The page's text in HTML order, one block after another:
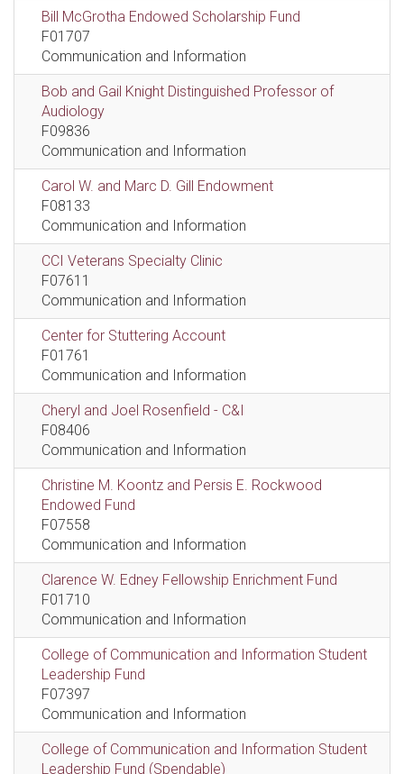
Bill McGrotha Endowed Scholarship Fund
F01707
Communication and Information
Bob and Gail Knight Distinguished Professor of
Audiology
F09836
Communication and Information
Carol W. and Marc D. Gill Endowment
F08133
Communication and Information
CCI Veterans Specialty Clinic
F07611
Communication and Information
Center for Stuttering Account
F01761
Communication and Information
Cheryl and Joel Rosenfield - C&I
F08406
Communication and Information
Christine M. Koontz and Persis E. Rockwood
Endowed Fund
F07558
Communication and Information
Clarence W. Edney Fellowship Enrichment Fund
F01710
Communication and Information
College of Communication and Information Student
Leadership Fund
F07397
Communication and Information
College of Communication and Information Student
Leadership Fund (Spendable)